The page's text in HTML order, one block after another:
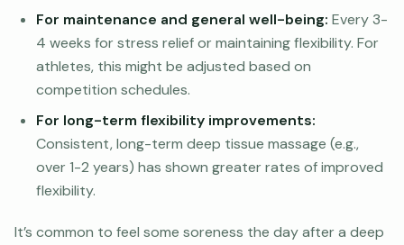
For maintenance and general well-being: Every 3-
4 weeks for stress relief or maintaining flexibility. For
athletes, this might be adjusted based on
competition schedules.
For long-term flexibility improvements:
Consistent, long-term deep tissue massage (e.g.,
over 1-2 years) has shown greater rates of improved
flexibility.
It’s common to feel some soreness the day after a deep